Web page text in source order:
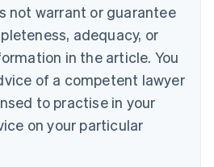
not warrant or guarantee
adequacy, or
in the article. You
of a competent lawyer
to practise in your
on your particular